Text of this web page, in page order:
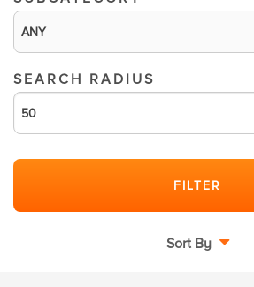
SEARCH RADIUS
Sort By